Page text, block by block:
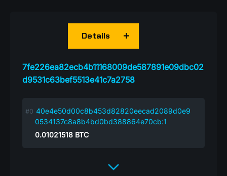
7fe226ea82ecb4b11168009de587891e09dbc02
d9531c63bef5513e41c7a2758
Details
40e4e50d00c8b453d82820eecad2089d0e9
0534137c8a8b4bd0bd388864e70cb:1
0.01021518 BTC